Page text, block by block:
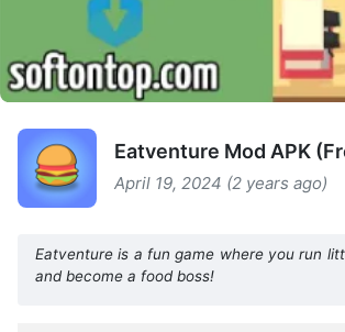
Eatventure Mod APK
April 19, 2024 (2 years ago)
Eatventure is a fun game where you run
and become a food boss!